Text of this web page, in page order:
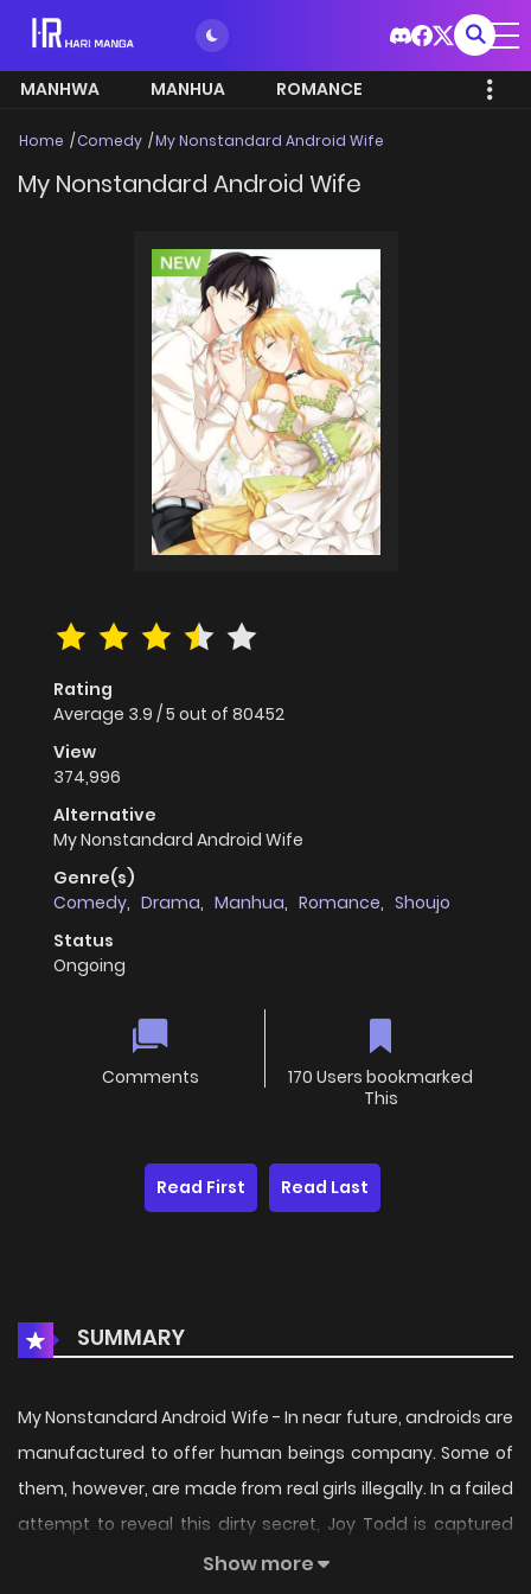
MANHWA MANHUA ROMANCE
Home Comedy My Nonstandard Android Wife
My Nonstandard Android Wife
Rating
Average 3.9 /5 out of 80452
View
374,996
Alternative
My Nonstandard Android Wife
Genre(s)
Comedy, Drama, Manhua, Romance, Shoujo
Status
Ongoing
Comments
170 Users bookmarked
This
Read First Read Last
SUMMARY
My Nonstandard Android Wife - In near future, androids are
manufactured to offer human beings company. Some of
them, however, are made from real girls illegally. In a failed
attempt to reveal this dirty secret, Joy Todd is captured
and knocked out. When she wakes up, she has already
Show more